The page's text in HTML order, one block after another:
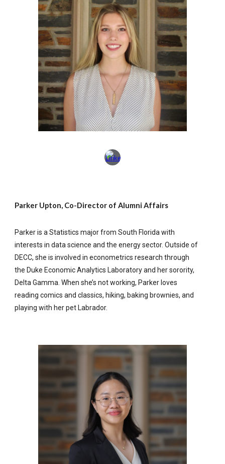
Parker Upton, Co-Director of Alumni Affairs
Parker is a Statistics major from South Florida with
interests in data science and the energy sector. Outside of
DECC, she is involved in econometrics research through
the Duke Economic Analytics Laboratory and her sorority,
Delta Gamma. When she’s not working, Parker loves
reading comics and classics, hiking, baking brownies, and
playing with her pet Labrador.